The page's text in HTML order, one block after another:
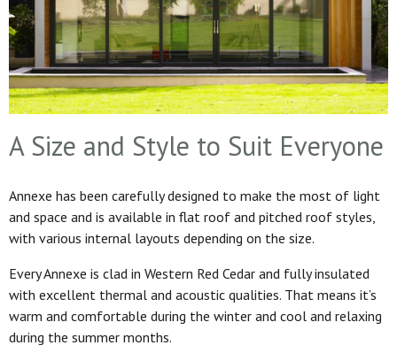
A Size and Style to Suit Everyone
Annexe has been carefully designed to make the most of light
and space and is available in flat roof and pitched roof styles,
with various internal layouts depending on the size.
Every Annexe is clad in Western Red Cedar and fully insulated
with excellent thermal and acoustic qualities. That means it’s
warm and comfortable during the winter and cool and relaxing
during the summer months.